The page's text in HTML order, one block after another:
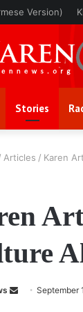
Version)
Stories
Articles / Karen
September